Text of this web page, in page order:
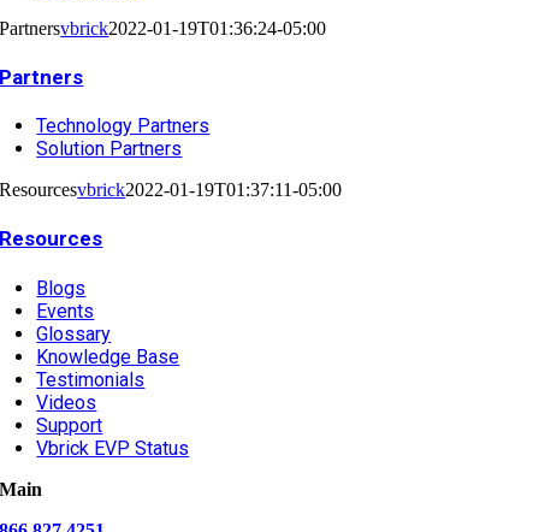
Partnersvbrick2022-01-19T01:36:24-05:00
Partners
Technology Partners
Solution Partners
Resourcesvbrick2022-01-19T01:37:11-05:00
Resources
Blogs
Events
Glossary
Knowledge Base
Testimonials
Videos
Support
Vbrick EVP Status
Main